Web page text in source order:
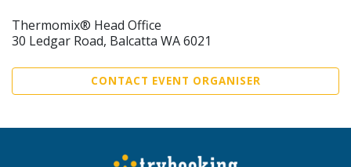
Thermomix® Head Office
30 Ledgar Road, Balcatta WA 6021
CONTACT EVENT ORGANISER